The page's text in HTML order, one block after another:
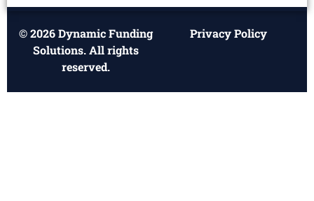
© 2026 Dynamic Funding
Solutions. All rights
reserved.
Privacy Policy